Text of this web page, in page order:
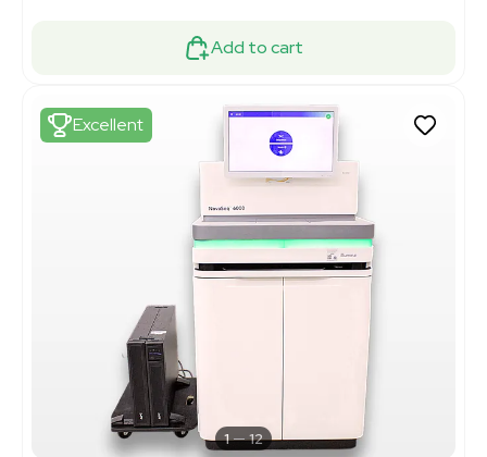
Add to cart
Excellent
1 12